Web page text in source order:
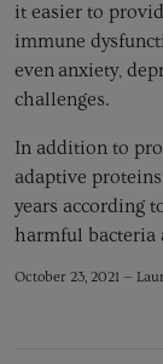
it easier to
immune
even anxiety,
challenges.
In addition to
adaptive
years according
harmful bacteria
October 23, 2021 —